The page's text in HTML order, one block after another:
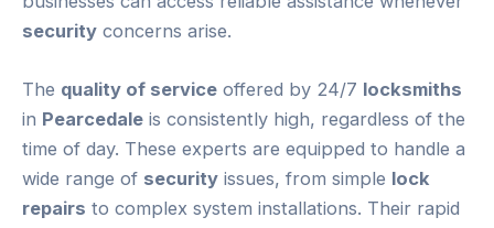
security concerns arise.
The quality of service offered by 24/7 locksmiths
in Pearcedale is consistently high, regardless of the
time of day. These experts are equipped to handle a
wide range of security issues, from simple lock
repairs to complex system installations. Their rapid